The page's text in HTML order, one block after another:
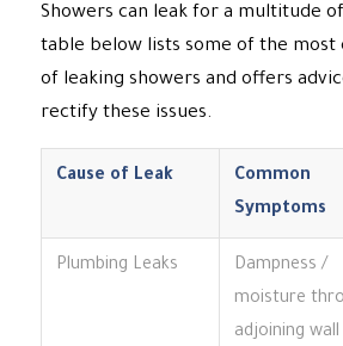
Showers can leak for a multitude
table below lists some of the most
of leaking showers and offers
rectify these issues.
Cause of Leak
Common
Symptoms
Plumbing Leaks
Dampness /
moisture
adjoining